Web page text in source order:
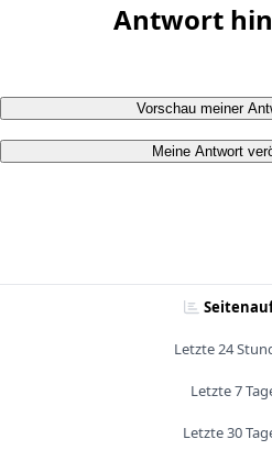
Antwort
Vorschau meiner
Meine Antwort
Letzte 24
Letzte 7
Letzte 30